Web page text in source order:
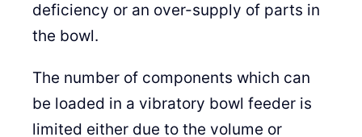
deficiency or an over-supply of parts in
the bowl.
The number of components which can
be loaded in a vibratory bowl feeder is
limited either due to the volume or